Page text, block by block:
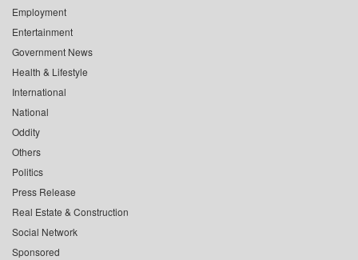
Employment
Entertainment
Government News
Health & Lifestyle
International
National
Oddity
Others
Politics
Press Release
Real Estate & Construction
Social Network
Sponsored